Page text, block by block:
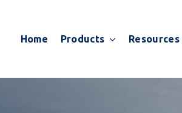
Home Products Resources